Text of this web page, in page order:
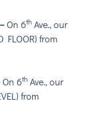
On 6th Ave.,our
FLOOR) from
On 6th Ave., our
from